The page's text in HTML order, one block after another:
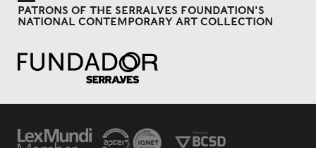
PATRONS OF THE SERRALVES FOUNDATION'S
NATIONAL CONTEMPORARY ART COLLECTION